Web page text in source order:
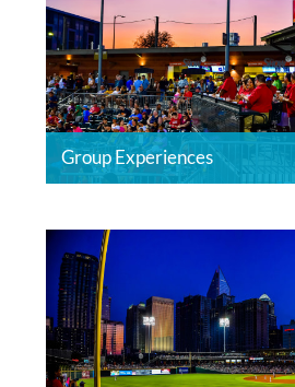
Group Experiences